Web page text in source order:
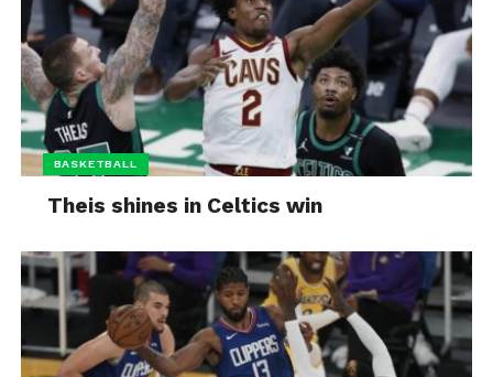
BASKETBALL
Theis shines in Celtics win